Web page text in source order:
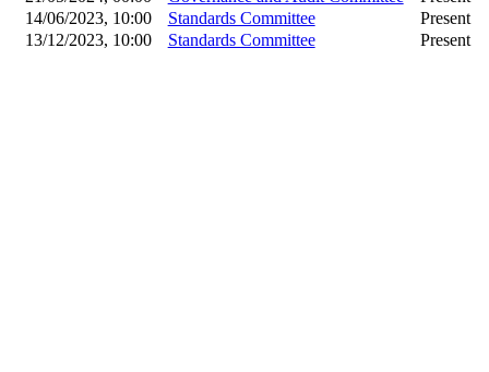
14/06/2023, 10:00
Standards Committee
Present
13/12/2023, 10:00
Standards Committee Present